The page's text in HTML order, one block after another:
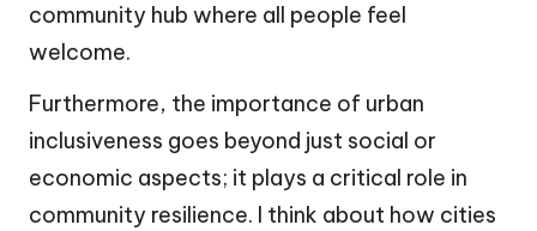
community hub where all people feel
welcome.
Furthermore, the importance of urban
inclusiveness goes beyond just social or
economic aspects; it plays a critical role in
community resilience. I think about how cities